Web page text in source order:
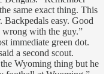
same exact thing. This
easy. Good
with the guy.”
immediate green dot.
a second scout.
Wyoming thing but he